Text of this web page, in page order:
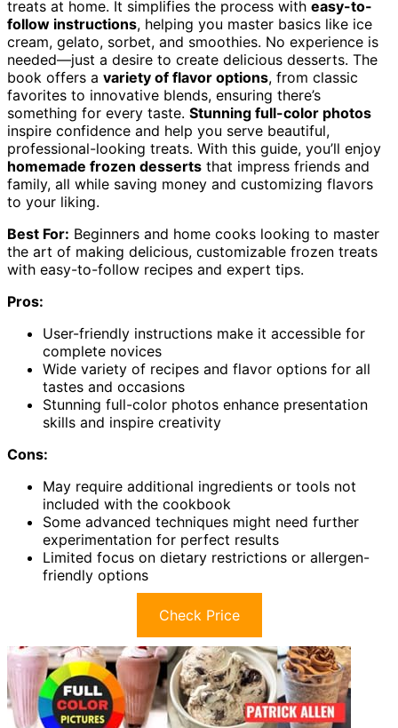
treats at home. It simplifies the process with easy-to-
follow instructions, helping you master basics like ice
cream, gelato, sorbet, and smoothies. No experience is
needed—just a desire to create delicious desserts. The
book offers a variety of flavor options, from classic
favorites to innovative blends, ensuring there’s
something for every taste. Stunning full-color photos
inspire confidence and help you serve beautiful,
professional-looking treats. With this guide, you’ll enjoy
homemade frozen desserts that impress friends and
family, all while saving money and customizing flavors
to your liking.
Best For: Beginners and home cooks looking to master
the art of making delicious, customizable frozen treats
with easy-to-follow recipes and expert tips.
Pros:
User-friendly instructions make it accessible for
complete novices
Wide variety of recipes and flavor options for all
tastes and occasions
Stunning full-color photos enhance presentation
skills and inspire creativity
Cons:
May require additional ingredients or tools not
included with the cookbook
Some advanced techniques might need further
experimentation for perfect results
Limited focus on dietary restrictions or allergen-
friendly options
Check Price